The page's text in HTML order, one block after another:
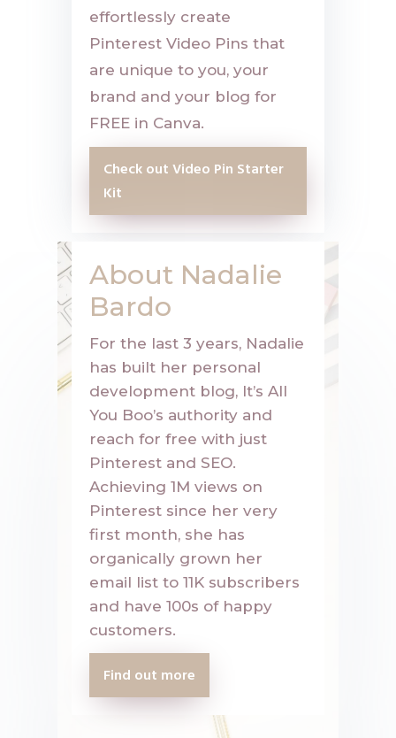
effortlessly create
Pinterest Video Pins that
are unique to you, your
brand and your blog for
FREE in Canva.
Check out Video Pin Starter
Kit
About Nadalie
Bardo
For the last 3 years, Nadalie
has built her personal
development blog, It’s All
You Boo’s authority and
reach for free with just
Pinterest and SEO.
Achieving 1M views on
Pinterest since her very
first month, she has
organically grown her
email list to 11K subscribers
and have 100s of happy
customers.
Find out more